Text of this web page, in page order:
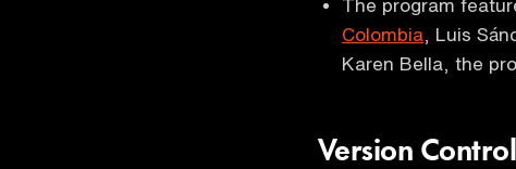
The program
Colombia , Luis
Karen Bella, the
Version